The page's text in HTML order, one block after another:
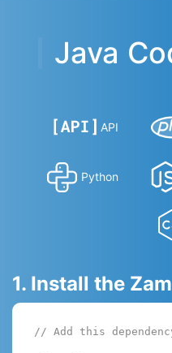
Java
API
Python
1. Install the
// Add this